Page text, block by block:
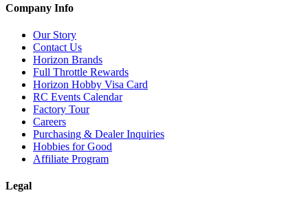
Company Info
Our Story
Contact Us
Horizon Brands
Full Throttle Rewards
Horizon Hobby Visa Card
RC Events Calendar
Factory Tour
Careers
Purchasing & Dealer Inquiries
Hobbies for Good
Affiliate Program
Legal